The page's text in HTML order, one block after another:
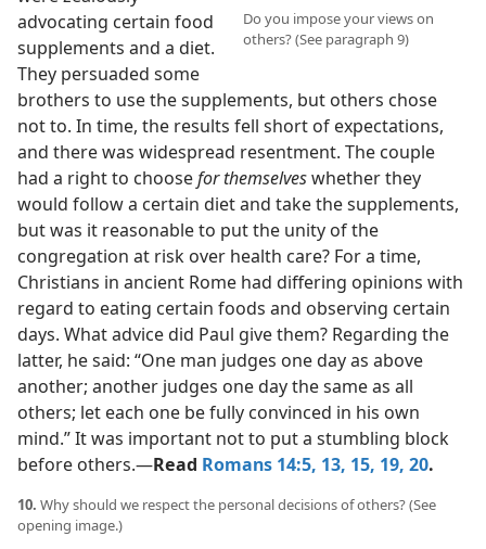
Do you impose your views on
others? (See paragraph 9)
advocating certain food
supplements and a diet.
They persuaded some
brothers to use the supplements, but others chose
not to. In time, the results fell short of expectations,
and there was widespread resentment. The couple
had a right to choosefor themselveswhether they
would follow a certain diet and take the supplements,
but was it reasonable to put the unity of the
congregation at risk over health care? For a time,
Christians in ancient Rome had differing opinions with
regard to eating certain foods and observing certain
days. What advice did Paul give them? Regarding the
latter, he said: “One man judges one day as above
another; another judges one day the same as all
others; let each one be fully convinced in his own
mind.” It was important not to put a stumbling block
before others.​—Read Romans 14:5, 13, 15, 19, 20.
10. Why should we respect the personal decisions of others? (See
opening image.)